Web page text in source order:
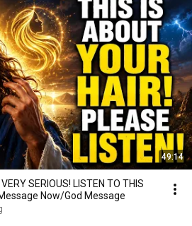
49:14
SERIOUS! LISTEN TO THIS
Now/God Message